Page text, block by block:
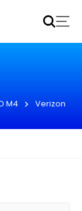
CPE
M4 Verizon